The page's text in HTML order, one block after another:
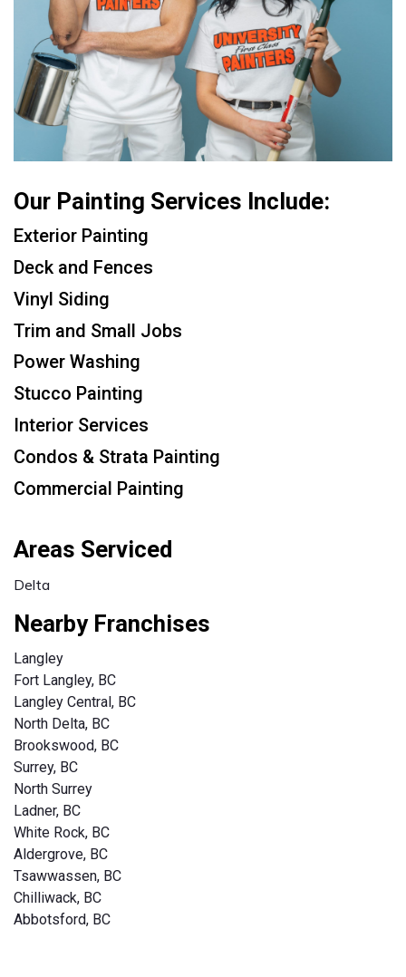
Our Painting Services Include:
Exterior Painting
Deck and Fences
Vinyl Siding
Trim and Small Jobs
Power Washing
Stucco Painting
Interior Services
Condos & Strata Painting
Commercial Painting
Areas Serviced
Delta
Nearby Franchises
Langley
Fort Langley, BC
Langley Central, BC
North Delta, BC
Brookswood, BC
Surrey, BC
North Surrey
Ladner, BC
White Rock, BC
Aldergrove, BC
Tsawwassen, BC
Chilliwack, BC
Abbotsford, BC